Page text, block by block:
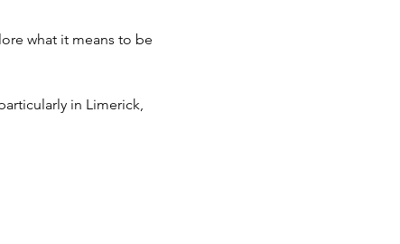
what it means to be
in Limerick,